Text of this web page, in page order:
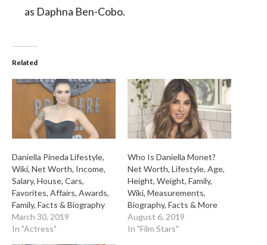
as Daphna Ben-Cobo.
Related
Daniella Pineda Lifestyle,
Wiki, Net Worth, Income,
Salary, House, Cars,
Favorites, Affairs, Awards,
Family, Facts & Biography
March 30, 2019
In "Actress"
Who Is Daniella Monet?
Net Worth, Lifestyle, Age,
Height, Weight, Family,
Wiki, Measurements,
Biography, Facts & More
August 6, 2019
In "Film Stars"